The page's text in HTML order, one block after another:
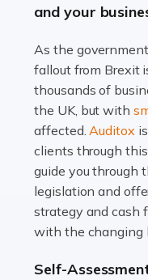
of agricultural
Read more
Accountants For
Therapists offer
but who do these
comes to tax
need
Read more
Accountants For
and your
As the
fallout from Brexit
thousands of
the UK, but with
affected.Auditox
clients through
guide you through
legislation and
strategy and cash
with the changing
Self-